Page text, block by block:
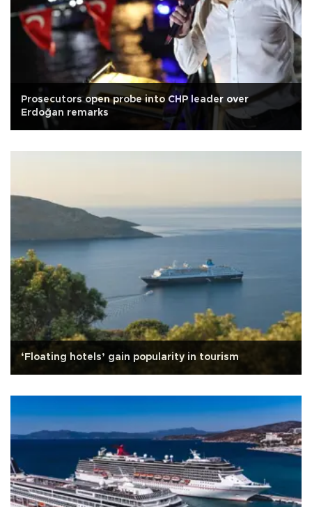
Prosecutors open probe into CHP leader over
Erdoğan remarks
‘Floating hotels’ gain popularity in tourism